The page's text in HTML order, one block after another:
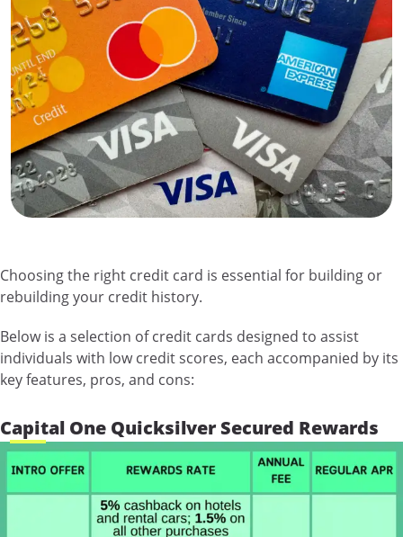
Choosing the right credit card is essential for building or
rebuilding your credit history.
Below is a selection of credit cards designed to assist
individuals with low credit scores, each accompanied by its
key features, pros, and cons:
Capital One Quicksilver Secured Rewards